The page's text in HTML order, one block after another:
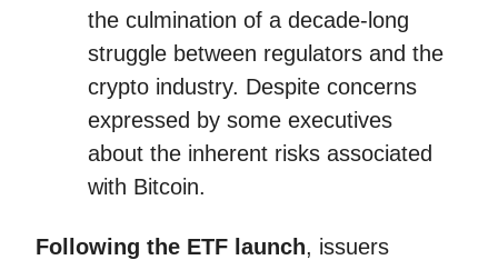
the culmination of a decade-long
struggle between regulators and the
crypto industry. Despite concerns
expressed by some executives
about the inherent risks associated
with Bitcoin.
Following the ETF launch, issuers